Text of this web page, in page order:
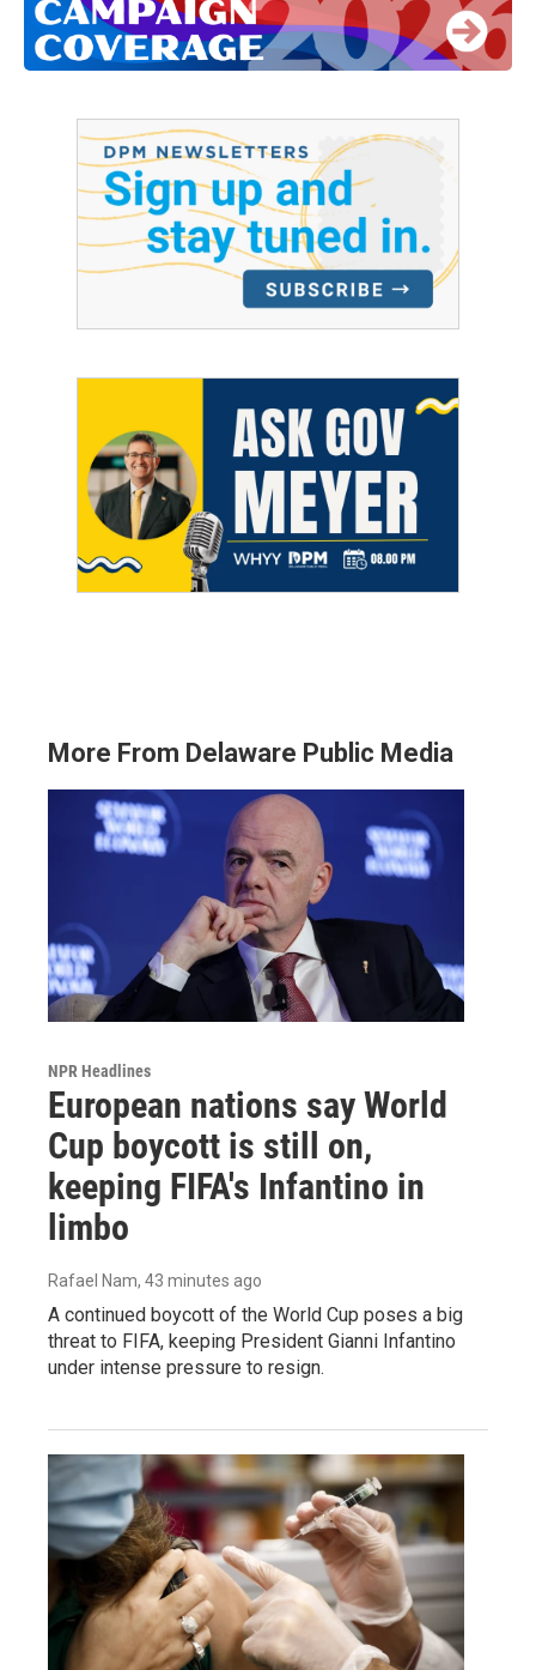
More From Delaware Public Media
NPR Headlines
European nations say World
Cup boycott is still on,
keeping FIFA's Infantino in
limbo
Rafael Nam, 43 minutes ago
A continued boycott of the World Cup poses a big
threat to FIFA, keeping President Gianni Infantino
under intense pressure to resign.